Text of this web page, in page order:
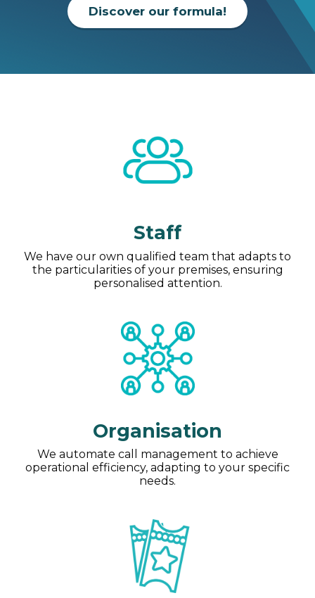
Discover our formula!
Staff
We have our own qualified team that adapts to
the particularities of your premises, ensuring
personalised attention.
Organisation
We automate call management to achieve
operational efficiency, adapting to your specific
needs.